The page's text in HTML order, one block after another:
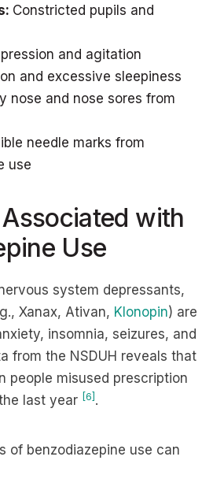
Constricted pupils and
and agitation
and excessive sleepiness
nose and nose sores from
needle marks from
use
with
Use
system depressants,
Xanax, Ativan, Klonopin) are
insomnia, seizures, and
from the NSDUH reveals that
people misused prescription
last year [6] .
of benzodiazepine use can